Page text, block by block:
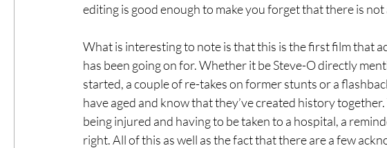
editing is good enough to make you forget that there is
What is interesting to note is that this is the first film that
has been going on for. Whether it be Steve-O directly
started, a couple of re-takes on former stunts or a
have aged and know that they’ve created history
being injured and having to be taken to a hospital, a
right. All of this as well as the fact that there are a few